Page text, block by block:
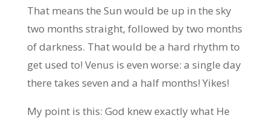
That means the Sun would be up in the sky
two months straight, followed by two months
of darkness. That would be a hard rhythm to
get used to! Venus is even worse: a single day
there takes seven and a half months! Yikes!
My point is this: God knew exactly what He